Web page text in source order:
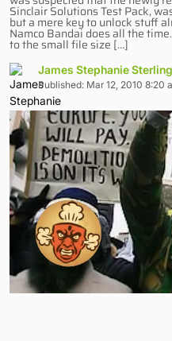
Sinclair Solutions Test Pack,
but a mere key to unlock stuff
Namco Bandai does all the
to the small file size […]
James Stephanie Sterling
Published: Mar 12, 2010 8:20